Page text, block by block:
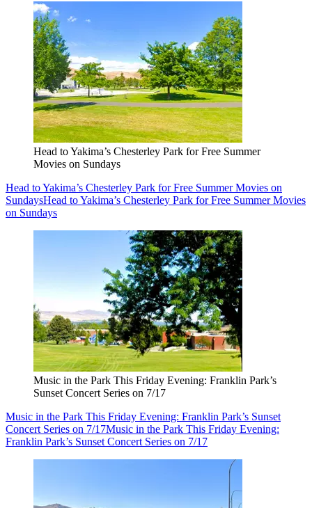
Head to Yakima’s Chesterley Park for Free Summer
Movies on Sundays
Head to Yakima’s Chesterley Park for Free Summer Movies on
SundaysHead to Yakima’s Chesterley Park for Free Summer Movies
on Sundays
Music in the Park This Friday Evening: Franklin Park’s
Sunset Concert Series on 7/17
Music in the Park This Friday Evening: Franklin Park’s Sunset
Concert Series on 7/17Music in the Park This Friday Evening:
Franklin Park’s Sunset Concert Series on 7/17